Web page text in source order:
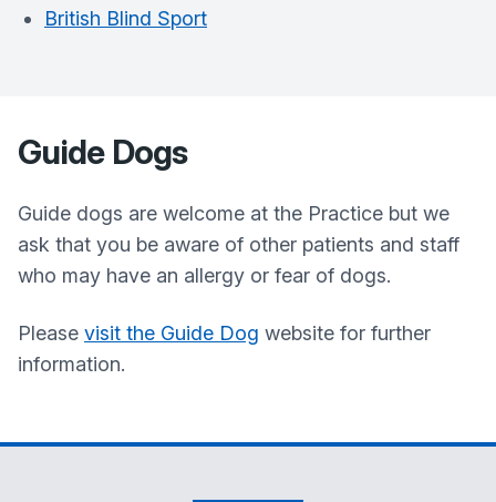
British Blind Sport
Guide Dogs
Guide dogs are welcome at the Practice but we
ask that you be aware of other patients and staff
who may have an allergy or fear of dogs.
Please visit the Guide Dog website for further
information.